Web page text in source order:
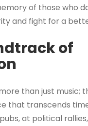
of those who
and fight for a
of
than just music;
that transcends
at political